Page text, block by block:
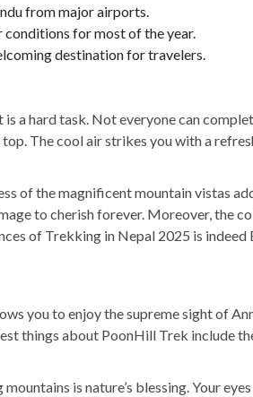
from major airports.
conditions for most of the year.
destination for travelers.
a hard task. Not everyone can
The cool air strikes you with a
of the magnificent mountain vistas
to cherish forever. Moreover, the
of Trekking in Nepal 2025 is indeed
you to enjoy the supreme sight of
things about PoonHill Trek include
is nature’s blessing. Your